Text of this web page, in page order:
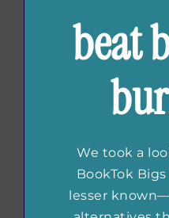
beat
We took a
BookTok
lesser